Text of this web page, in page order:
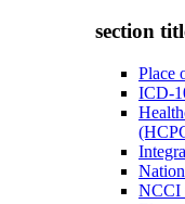
section
Place
ICD-
NCCI